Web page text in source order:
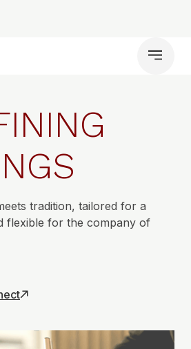
tradition, tailored for a
flexible for the company of